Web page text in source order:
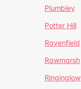
Plumbley
Potter Hill
Ravenfield
Rawmarsh
Ringinglow